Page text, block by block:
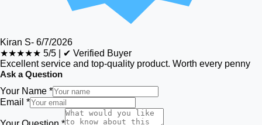
Kiran S- 6/7/2026
★★★★★ 5/5
✔ Verified Buyer
Excellent service and top-quality product. Worth every penny
Ask a Question
Your Name *
Email *